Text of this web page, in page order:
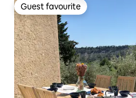
Guest favourite
Guest favourite